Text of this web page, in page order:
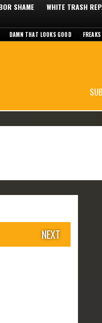
SHAME WHITE TRASH
DAMN THAT LOOKS GOOD FREAKS
NEXT